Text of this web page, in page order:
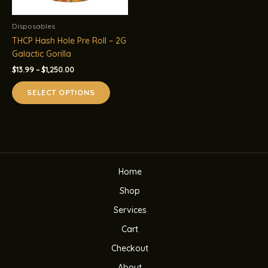
Disposables
THCP Hash Hole Pre Roll – 2G
Galactic Gorilla
$13.99–$1,250.00Price
$13.99
through
$1,250.00
SELECT OPTIONS
product
may
on
the
page
Home
Shop
Services
Cart
Checkout